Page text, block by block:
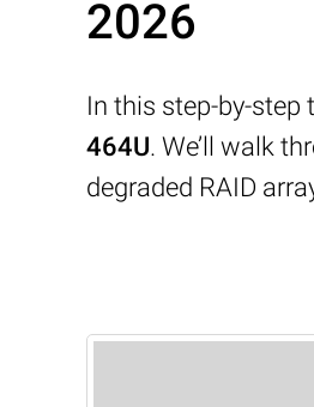
2026
In this step-by-step
464U. We’ll walk
degraded RAID